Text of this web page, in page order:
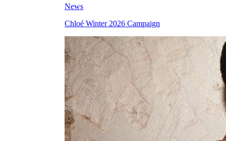
News
Chloé Winter 2026 Campaign